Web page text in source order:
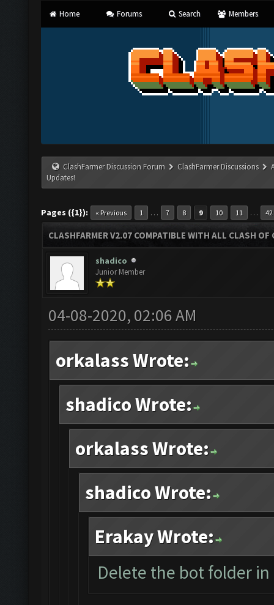
Home Forums Search Members
ClashFarmer Discussion Forum ClashFarmer Discussions
Updates!
Pages ({1}): « Previous 1 … 7 8 9 10 11 … 42
CLASHFARMER V2.07 COMPATIBLE WITH ALL CLASH
shadico
Junior Member
04-08-2020, 02:06 AM
orkalass Wrote:
shadico Wrote:
orkalass Wrote:
shadico Wrote:
Erakay Wrote:
Delete the bot folder